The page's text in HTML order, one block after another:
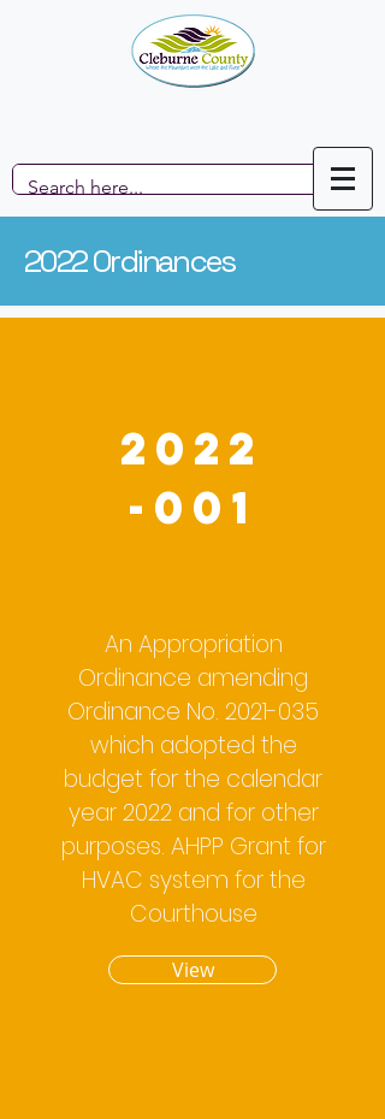
2022 Ordinances
2022
-001
An Appropriation
Ordinance amending
Ordinance No. 2021-035
which adopted the
budget for the calendar
year 2022 and for other
purposes. AHPP Grant for
HVAC system for the
Courthouse
View